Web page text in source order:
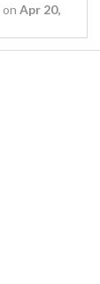
on Apr 20,